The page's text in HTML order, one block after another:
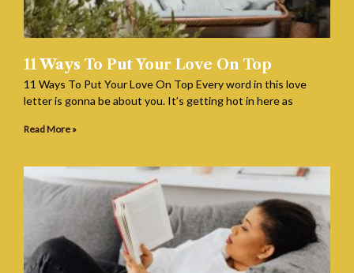
11 Ways To Put Your Love On Top
11 Ways To Put Your Love On Top Every word in this love
letter is gonna be about you. It’s getting hot in here as
Read More »